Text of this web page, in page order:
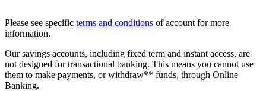
Please see specific terms and conditions of account for more
information.
Our savings accounts, including fixed term and instant access, are
not designed for transactional banking. This means you cannot use
them to make payments, or withdraw** funds, through Online
Banking.